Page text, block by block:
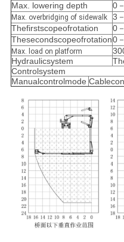
Max. lowering depth
0
Max. overbridging of sidewalk
3
Thefirstscopeofrotation
0
Thesecondscopeofrotation0
Max. load on platform
Hydraulicsystem
Controlsystem
Manualcontrolmode